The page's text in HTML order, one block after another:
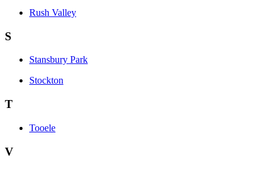
Rush Valley
S
Stansbury Park
Stockton
T
Tooele
V